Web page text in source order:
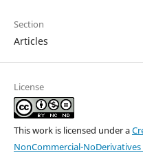
Section
Articles
License
This work is licensed under a
NonCommercial-